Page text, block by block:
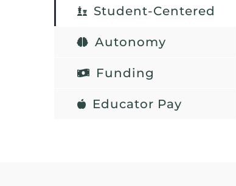
Student-Centered
Autonomy
Funding
Educator Pay